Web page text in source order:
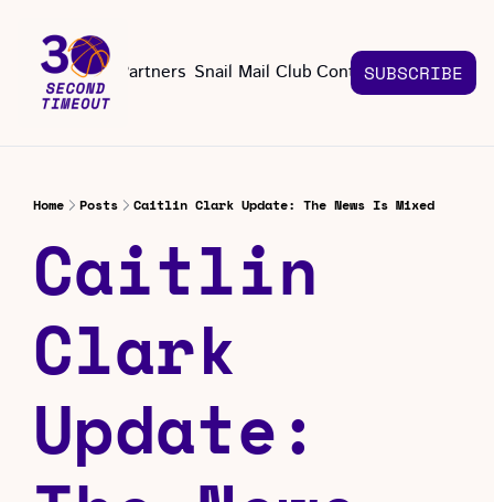
About Partners Snail Mail Club Contact Us
Contact Us
SUBSCRIBE
Home Posts Caitlin Clark Update: The News Is Mixed
Caitlin
Clark
Update: